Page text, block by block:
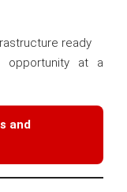
ready
at a
and